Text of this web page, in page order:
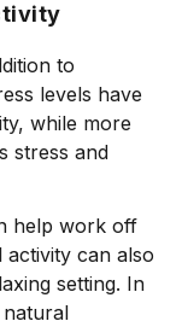
to
levels have
while more
stress and
help work off
can also
setting. In
natural